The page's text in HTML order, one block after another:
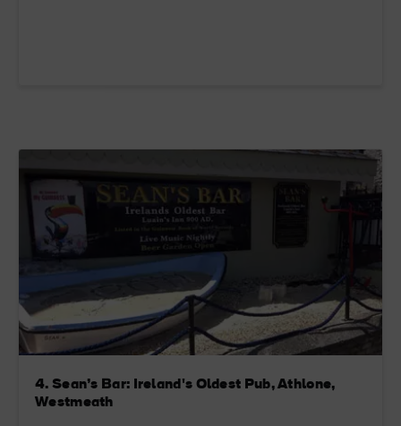
4. Sean’s Bar: Ireland's Oldest Pub, Athlone,
Westmeath